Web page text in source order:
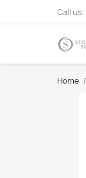
Call us:
Home